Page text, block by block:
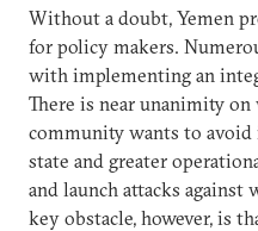
Without a doubt, Yemen
for policy makers.
with implementing an
There is near unanimity
community wants to avoid
state and greater
and launch attacks
key obstacle, however, is